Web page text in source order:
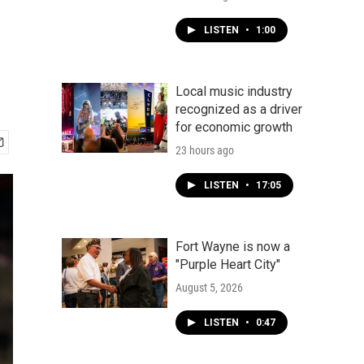
LISTEN • 1:00
Local music industry
recognized as a driver
for economic growth
23 hours ago
LISTEN • 17:05
Fort Wayne is now a
"Purple Heart City"
August 5, 2026
LISTEN • 0:47